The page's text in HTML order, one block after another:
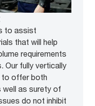
to assist
that will help
requirements
Our fully vertically
to offer both
well as surety of
do not inhibit